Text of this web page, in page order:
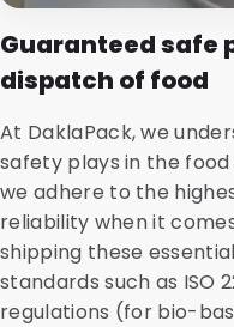
Guaranteed safe
dispatch of food
At DaklaPack, we
safety plays in the
we adhere to the
reliability when it
shipping these
standards such as ISO
regulations (for bio-